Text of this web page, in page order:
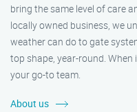
bring the same level of care
locally owned business, we
weather can do to gate
top shape, year-round. When
your go-to team.
About us